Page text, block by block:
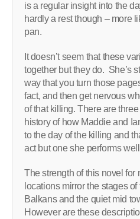
is a regular insight into the
hardly a rest though – more
pan.
It doesn’t seem that these
together but they do. She’s
way that you turn those
fact, and then get nervous
of that killing. There are
history of how Maddie and
to the day of the killing and
act but one she performs
The strength of this novel for
locations mirror the stages
Balkans and the quiet mid
However are these